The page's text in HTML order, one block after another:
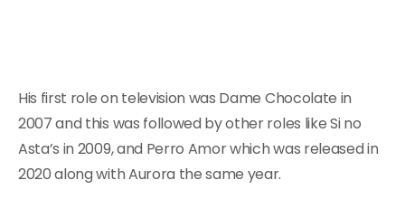
His first role on television was Dame Chocolate in
2007 and this was followed by other roles like Si no
Asta’s in 2009, and Perro Amor which was released in
2020 along with Aurora the same year.